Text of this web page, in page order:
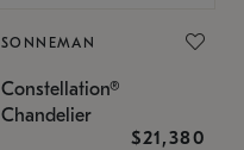
SONNEMAN
Constellation®
Chandelier
$21,380